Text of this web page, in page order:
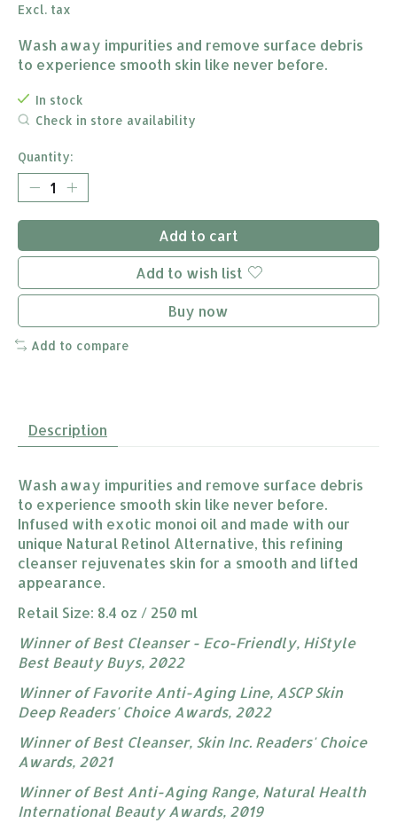
Excl. tax
Wash away impurities and remove surface debris
to experience smooth skin like never before.
In stock
Check in store availability
Quantity:
Add to cart
Add to wish list
Buy now
Add to compare
Description
Wash away impurities and remove surface debris
to experience smooth skin like never before.
Infused with exotic monoi oil and made with our
unique Natural Retinol Alternative, this refining
cleanser rejuvenates skin for a smooth and lifted
appearance.
Retail Size: 8.4 oz / 250 ml
Winner of Best Cleanser - Eco-Friendly, HiStyle
Best Beauty Buys, 202​​2
Winner of Favorite Anti-Aging Line, ASCP Skin
Deep Readers' Choice Awards, 2022
Winner of Best Cleanser, Skin Inc. Readers' Choice
Awards, 2021
Winner of Best Anti-Aging Range, Natural Health
International Beauty Awards, 2019